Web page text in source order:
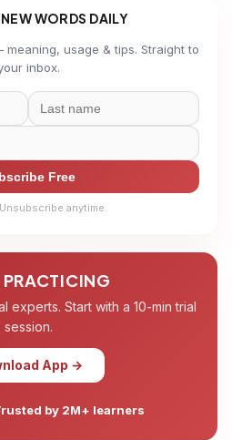
WORDS DAILY
usage & tips. Straight to
inbox.
Free
anytime.
PRACTICING
experts. Start with a 10-min trial
session.
App →
by 2M+ learners